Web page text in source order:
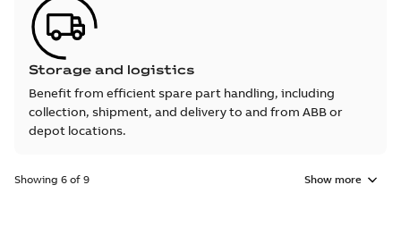
Storage and logistics
Benefit from efficient spare part handling, including
collection, shipment, and delivery to and from ABB or
depot locations.
Showing 6 of 9 Show more